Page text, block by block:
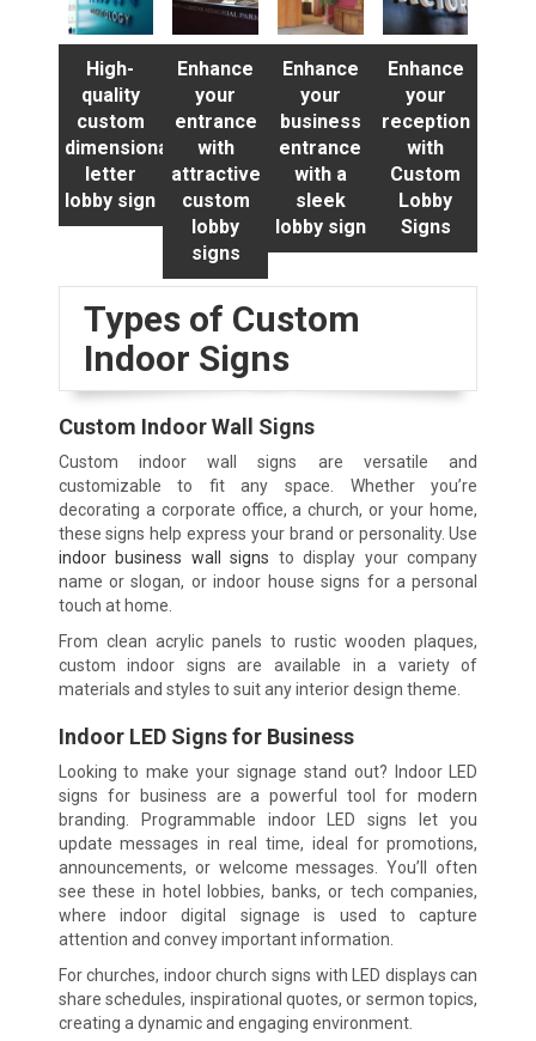
High-
quality
custom
dimensional
letter
lobby sign
Enhance
your
entrance
with
attractive
custom
lobby
signs
Enhance
your
business
entrance
with a
sleek
lobby sign
Enhance
your
reception
with
Custom
Lobby
Signs
Types of Custom
Indoor Signs
Custom Indoor Wall Signs
Custom indoor wall signs are versatile and
customizable to fit any space. Whether you’re
decorating a corporate office, a church, or your home,
these signs help express your brand or personality. Use
indoor business wall signs to display your company
name or slogan, or indoor house signs for a personal
touch at home.
From clean acrylic panels to rustic wooden plaques,
custom indoor signs are available in a variety of
materials and styles to suit any interior design theme.
Indoor LED Signs for Business
Looking to make your signage stand out? Indoor LED
signs for business are a powerful tool for modern
branding. Programmable indoor LED signs let you
update messages in real time, ideal for promotions,
announcements, or welcome messages. You’ll often
see these in hotel lobbies, banks, or tech companies,
where indoor digital signage is used to capture
attention and convey important information.
For churches, indoor church signs with LED displays can
share schedules, inspirational quotes, or sermon topics,
creating a dynamic and engaging environment.